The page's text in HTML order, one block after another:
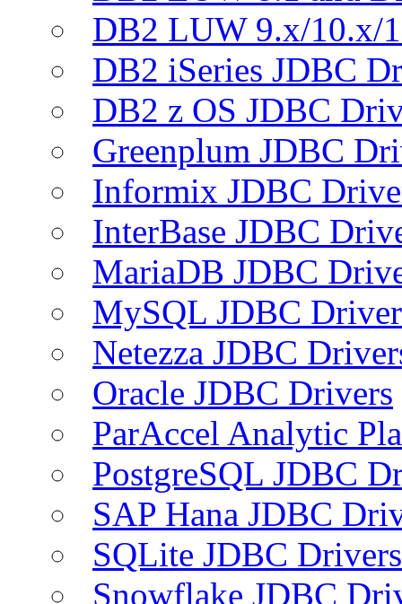
DB2 LUW 9.x/10.x/
DB2 iSeries JDBC
DB2 z OS JDBC
Greenplum JDBC
Informix JDBC
InterBase JDBC
MariaDB JDBC
MySQL JDBC
Netezza JDBC
Oracle JDBC Drivers
ParAccel Analytic
PostgreSQL JDBC
SAP Hana JDBC
SQLite JDBC Drivers
Snowflake JDBC